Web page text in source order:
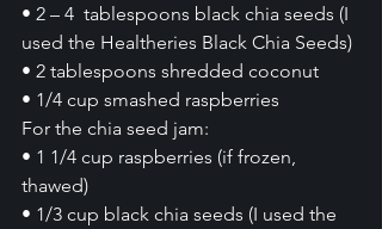
• 2 – 4  tablespoons black chia seeds (I
used the Healtheries Black Chia Seeds)
• 2 tablespoons shredded coconut
• 1/4 cup smashed raspberries
For the chia seed jam:
• 1 1/4 cup raspberries (if frozen,
thawed)
• 1/3 cup black chia seeds (I used the